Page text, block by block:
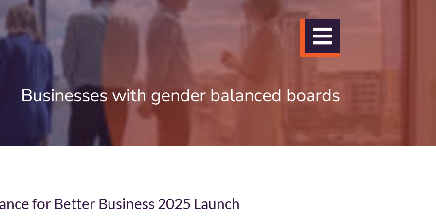
Toggle
Navigation
Home
About Us
News
Businesses with gender balanced boards
for Better Business 2025 Launch